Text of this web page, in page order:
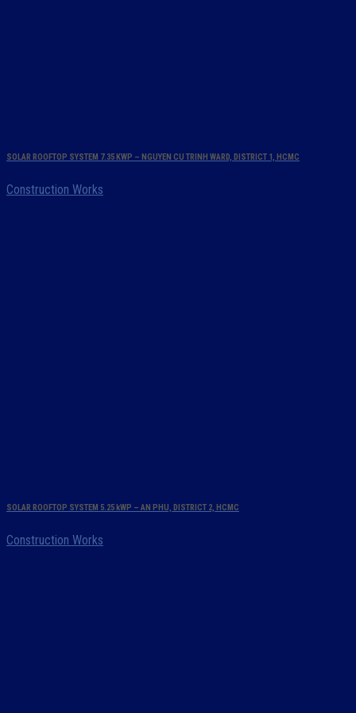
SOLAR ROOFTOP SYSTEM 7.35 KWP – NGUYEN CU TRINH WARD, DISTRICT 1, HCMC
Construction Works
SOLAR ROOFTOP SYSTEM 5.25 kWP – AN PHU, DISTRICT 2, HCMC
Construction Works